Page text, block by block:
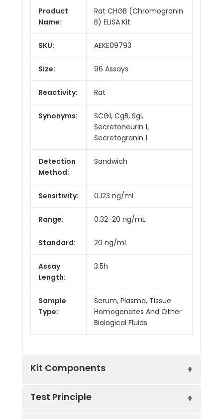
Product
Name:
Rat CHGB (Chromogranin
B) ELISA Kit
SKU: AEKE09793
Size: 96 Assays
Reactivity: Rat
Synonyms:
SCG1, CgB, SgI,
Secretoneurin 1,
Secretogranin 1
Detection
Method:
Sandwich
Sensitivity: 0.123 ng/mL
Range: 0.32-20 ng/mL
Standard: 20 ng/mL
Assay
Length:
3.5h
Sample
Type:
Serum, Plasma, Tissue
Homogenates And Other
Biological Fluids
Kit Components
Test Principle